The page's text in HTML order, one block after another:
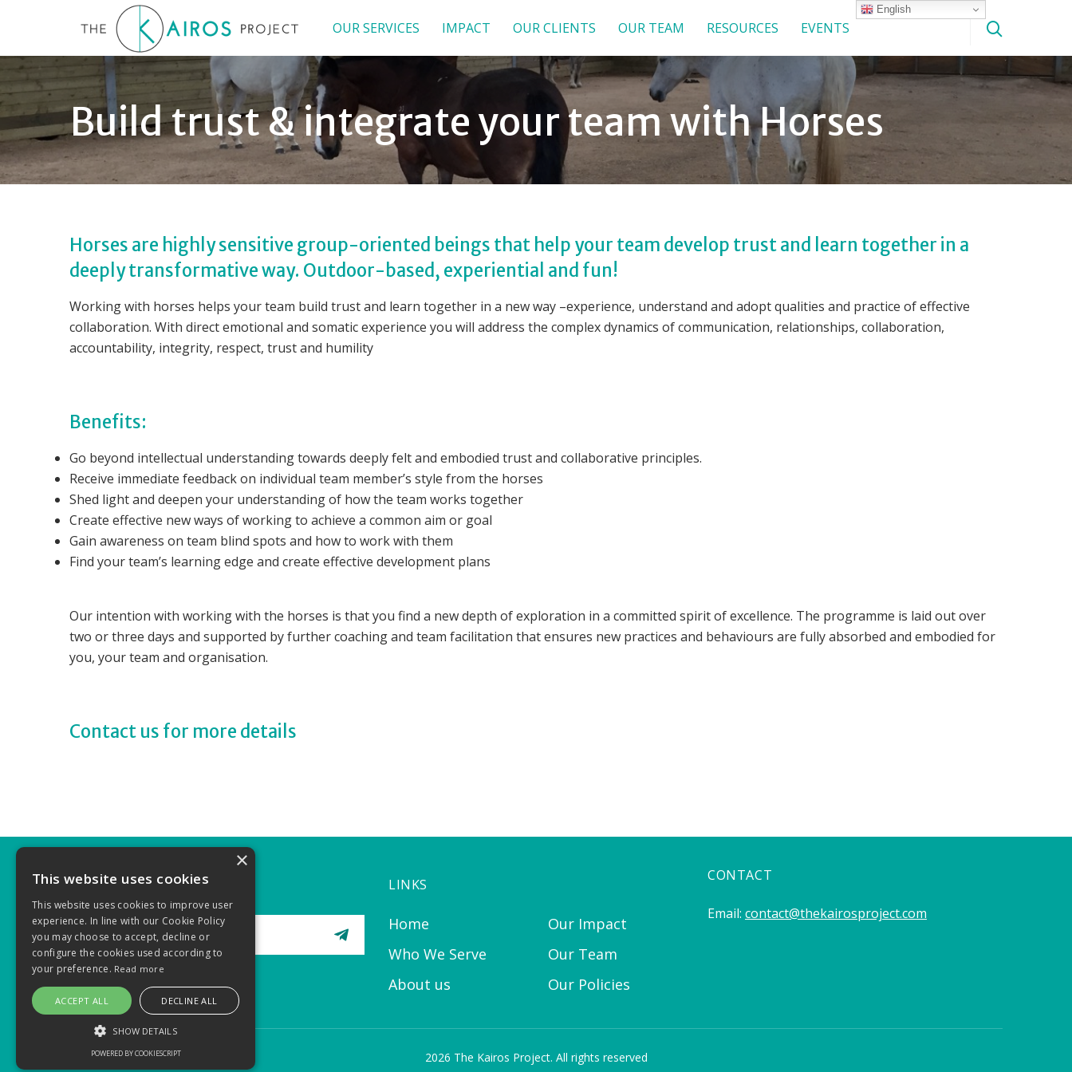
OUR SERVICES IMPACT OUR CLIENTS OUR TEAM RESOURCES EVENTS
Build trust & integrate your team with Horses
Horses are highly sensitive group-oriented beings that help your team develop trust and learn together in a
deeply transformative way. Outdoor-based, experiential and fun!
Working with horses helps your team build trust and learn together in a new way –experience, understand and adopt qualities and practice of effective
collaboration. With direct emotional and somatic experience you will address the complex dynamics of communication, relationships, collaboration,
accountability, integrity, respect, trust and humility
Benefits:
Go beyond intellectual understanding towards deeply felt and embodied trust and collaborative principles.
Receive immediate feedback on individual team member’s style from the horses
Shed light and deepen your understanding of how the team works together
Create effective new ways of working to achieve a common aim or goal
Gain awareness on team blind spots and how to work with them
Find your team’s learning edge and create effective development plans
Our intention with working with the horses is that you find a new depth of exploration in a committed spirit of excellence. The programme is laid out over
two or three days and supported by further coaching and team facilitation that ensures new practices and behaviours are fully absorbed and embodied for
you, your team and organisation.
Contact us for more details
STAY CONNECTED LINKS
Home
Our Impact
Who We Serve
Our Team
About us
Our Policies
CONTACT
Email: contact@thekairosproject.com
2026 The Kairos Project. All rights reserved
English
×
This website uses cookies
This website uses cookies to improve user
experience. In line with our Cookie Policy
you may choose to accept, decline or
configure the cookies used according to
your preference. Read more
ACCEPT ALL DECLINE ALL
SHOW DETAILS
POWERED BY COOKIESCRIPT